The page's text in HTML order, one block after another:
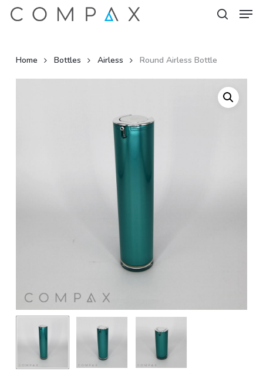
Skip
Home Bottles Airless Round Airless Bottle